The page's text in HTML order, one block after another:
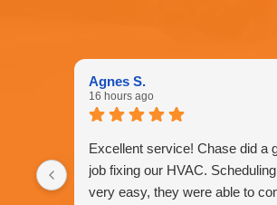
Agnes S.
16 hours ago
Excellent service! Chase did a
job fixing our HVAC.
very easy, they were able to